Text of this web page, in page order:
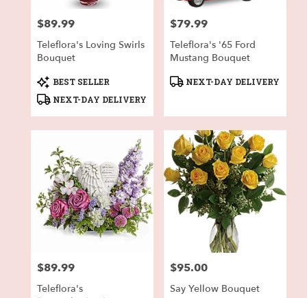
Price:
$89.99
Teleflora's Loving Swirls
Bouquet
Product
Tags:
BEST SELLER
NEXT-DAY DELIVERY
Price:
$79.99
Teleflora's '65 Ford
Mustang Bouquet
Product
NEXT-DAY DELIVERY
Price:
$89.99
Teleflora's
Price:
$95.00
Say Yellow Bouquet